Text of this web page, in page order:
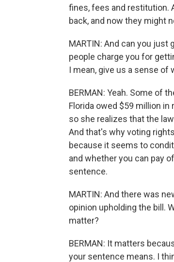
fines, fees and restitution.
back, and now they might
MARTIN: And can you
people charge you for
I mean, give us a sense
BERMAN: Yeah. Some of
Florida owed $59 million
so she realizes that the
And that's why voting
because it seems to
and whether you can pay
sentence.
MARTIN: And there was
opinion upholding the bill.
matter?
BERMAN: It matters
your sentence means. I